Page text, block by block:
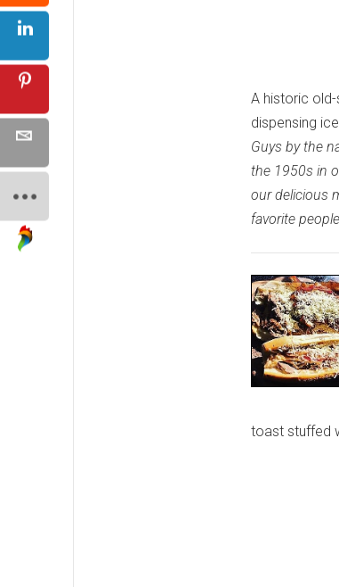
A historic
dispensing
Guys by the
the 1950s in
our delicious
favorite
toast stuffed